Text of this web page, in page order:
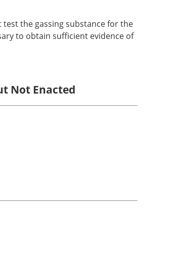
the gassing substance for the
to obtain sufficient evidence of
Not Enacted